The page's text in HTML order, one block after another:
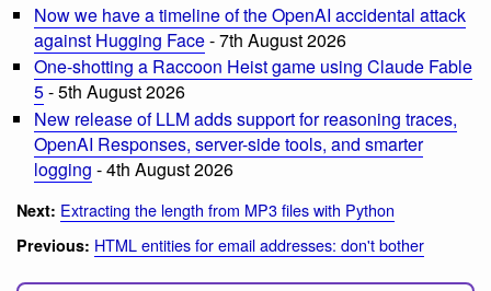
Now we have a timeline of the OpenAI accidental attack
against Hugging Face- 7th August 2026
One-shotting a Raccoon Heist game using Claude Fable
5- 5th August 2026
New release of LLM adds support for reasoning traces,
OpenAI Responses, server-side tools, and smarter
logging - 4th August 2026
Next: Extracting the length from MP3 files with Python
Previous: HTML entities for email addresses: don't bother